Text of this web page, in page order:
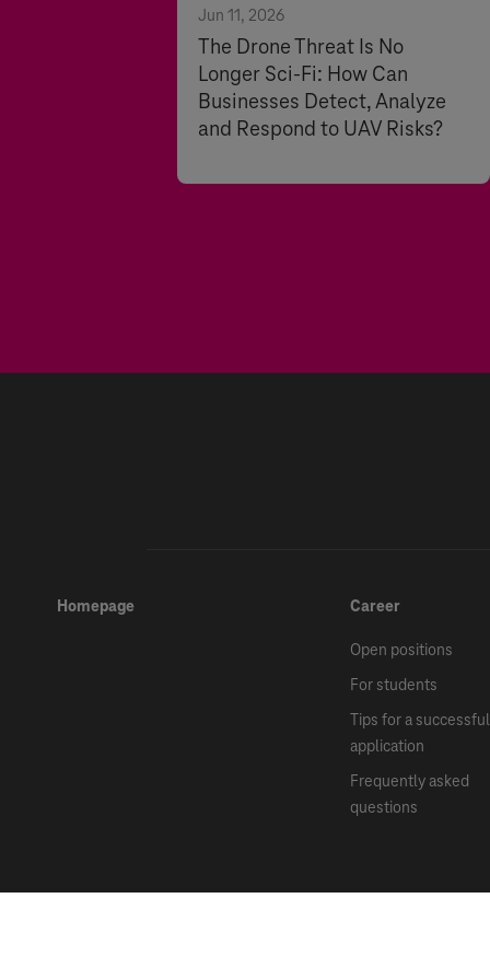
Jun 11, 2026
The Drone Threat Is No
Longer Sci-Fi: How Can
Businesses Detect, Analyze
and Respond to UAV Risks?
Homepage Career
Open positions
For students
Tips for a successful
application
Frequently asked
questions